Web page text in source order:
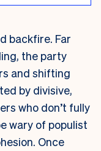
backfire. Far
the party
and shifting
by divisive,
who don’t fully
wary of populist
Once